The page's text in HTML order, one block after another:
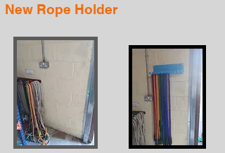
New Rope Holder